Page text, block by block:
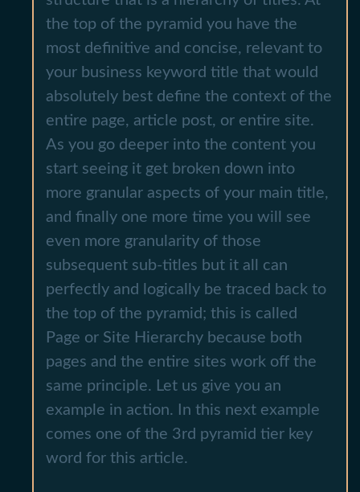
the top of the pyramid you have the
most definitive and concise, relevant to
your business keyword title that would
absolutely best define the context of the
entire page, article post, or entire site.
As you go deeper into the content you
start seeing it get broken down into
more granular aspects of your main title,
and finally one more time you will see
even more granularity of those
subsequent sub-titles but it all can
perfectly and logically be traced back to
the top of the pyramid; this is called
Page or Site Hierarchy because both
pages and the entire sites work off the
same principle. Let us give you an
example in action. In this next example
comes one of the 3rd pyramid tier key
word for this article.